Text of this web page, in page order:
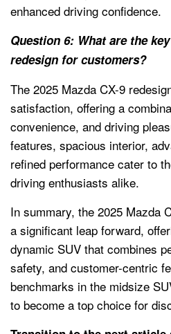
enhanced driving confidence.
Question 6: What are the
redesign for customers?
The 2025 Mazda CX-9
satisfaction, offering a
convenience, and driving
features, spacious interior,
refined performance cater to
driving enthusiasts alike.
In summary, the 2025 Mazda
a significant leap forward,
dynamic SUV that combines
safety, and customer-centric
benchmarks in the midsize
to become a top choice for